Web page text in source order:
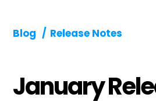
Blog / Release Notes
January